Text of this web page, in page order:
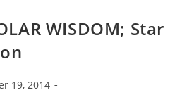
WISDOM; Star
19, 2014